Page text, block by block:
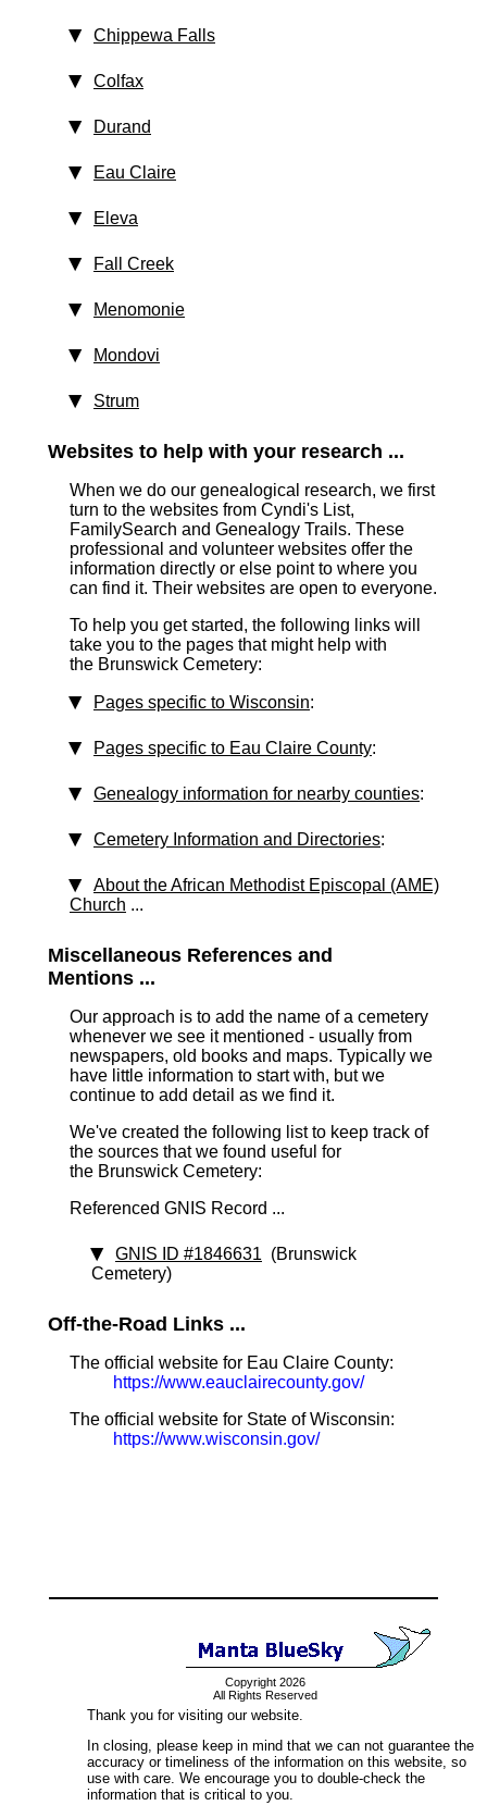
Chippewa Falls
Colfax
Durand
Eau Claire
Eleva
Fall Creek
Menomonie
Mondovi
Strum
Websites to help with your research ...
When we do our genealogical research, we first
turn to the websites from Cyndi's List,
FamilySearch and Genealogy Trails. These
professional and volunteer websites offer the
information directly or else point to where you
can find it. Their websites are open to everyone.
To help you get started, the following links will
take you to the pages that might help with
the Brunswick Cemetery:
Pages specific to Wisconsin:
Pages specific to Eau Claire County:
Genealogy information for nearby counties:
Cemetery Information and Directories:
About the African Methodist Episcopal (AME)
Church ...
Miscellaneous References and
Mentions ...
Our approach is to add the name of a cemetery
whenever we see it mentioned - usually from
newspapers, old books and maps. Typically we
have little information to start with, but we
continue to add detail as we find it.
We've created the following list to keep track of
the sources that we found useful for
the Brunswick Cemetery:
Referenced GNIS Record ...
GNIS ID #1846631 (Brunswick
Cemetery)
Off-the-Road Links ...
The official website for Eau Claire County:
https://www.eauclairecounty.gov/
The official website for State of Wisconsin:
https://www.wisconsin.gov/
Copyright 2026
All Rights Reserved
Thank you for visiting our website.
In closing, please keep in mind that we can not guarantee the
accuracy or timeliness of the information on this website, so
use with care. We encourage you to double-check the
information that is critical to you.